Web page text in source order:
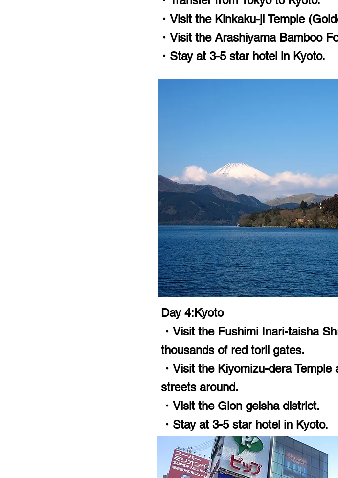
・Visit the Kinkaku-ji Temple
・Visit the Arashiyama Bamboo
・Stay at 3-5 star hotel in Kyoto.
Day 4:Kyoto
・Visit the Fushimi Inari-taisha
thousands of red torii gates.
・Visit the Kiyomizu-dera
streets around.
・Visit the Gion geisha district.
・Stay at 3-5 star hotel in Kyoto.